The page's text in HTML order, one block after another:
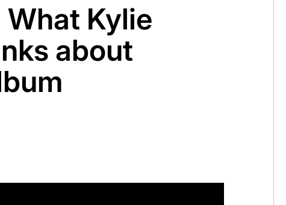
What Kylie
about